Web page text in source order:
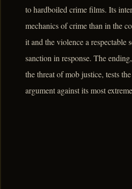
to hardboiled crime films. Its
mechanics of crime than in the
it and the violence a respectable
sanction in response. The
the threat of mob justice, tests
argument against its most